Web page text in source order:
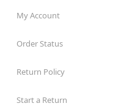
My Account
Order Status
Return Policy
Start a Return